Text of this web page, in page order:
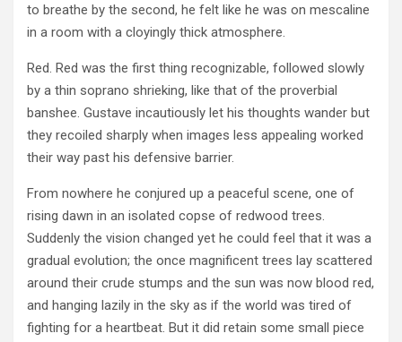
to breathe by the second, he felt like he was on mescaline
in a room with a cloyingly thick atmosphere.
Red. Red was the first thing recognizable, followed slowly
by a thin soprano shrieking, like that of the proverbial
banshee. Gustave incautiously let his thoughts wander but
they recoiled sharply when images less appealing worked
their way past his defensive barrier.
From nowhere he conjured up a peaceful scene, one of
rising dawn in an isolated copse of redwood trees.
Suddenly the vision changed yet he could feel that it was a
gradual evolution; the once magnificent trees lay scattered
around their crude stumps and the sun was now blood red,
and hanging lazily in the sky as if the world was tired of
fighting for a heartbeat. But it did retain some small piece